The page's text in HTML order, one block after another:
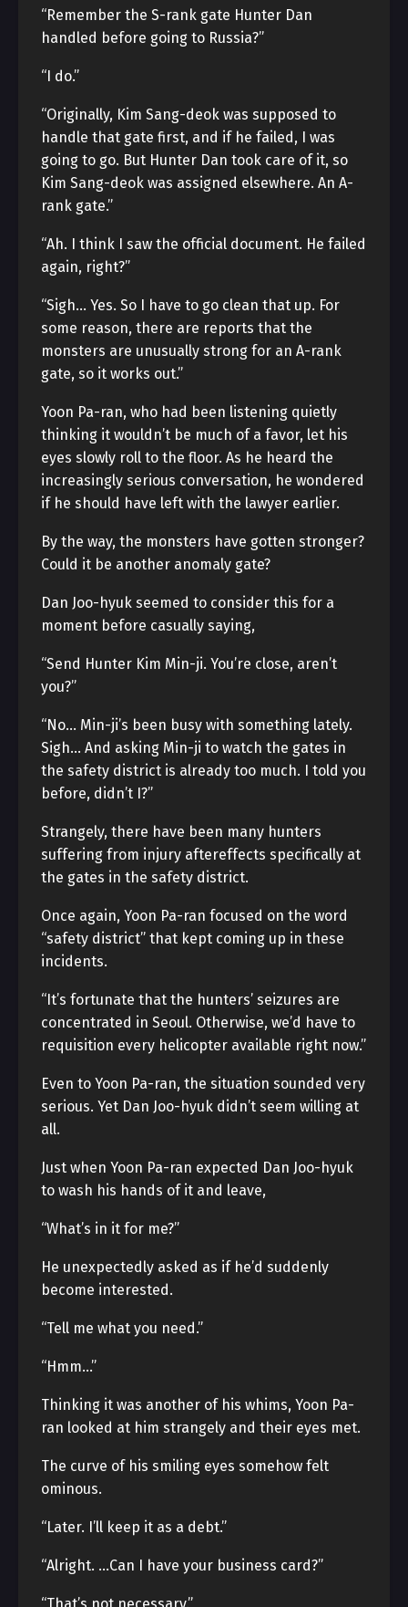
“Remember the S-rank gate Hunter Dan
handled before going to Russia?”
“I do.”
“Originally, Kim Sang-deok was supposed to
handle that gate first, and if he failed, I was
going to go. But Hunter Dan took care of it, so
Kim Sang-deok was assigned elsewhere. An A-
rank gate.”
“Ah. I think I saw the official document. He failed
again, right?”
“Sigh… Yes. So I have to go clean that up. For
some reason, there are reports that the
monsters are unusually strong for an A-rank
gate, so it works out.”
Yoon Pa-ran, who had been listening quietly
thinking it wouldn’t be much of a favor, let his
eyes slowly roll to the floor. As he heard the
increasingly serious conversation, he wondered
if he should have left with the lawyer earlier.
By the way, the monsters have gotten stronger?
Could it be another anomaly gate?
Dan Joo-hyuk seemed to consider this for a
moment before casually saying,
“Send Hunter Kim Min-ji. You’re close, aren’t
you?”
“No… Min-ji’s been busy with something lately.
Sigh… And asking Min-ji to watch the gates in
the safety district is already too much. I told you
before, didn’t I?”
Strangely, there have been many hunters
suffering from injury aftereffects specifically at
the gates in the safety district.
Once again, Yoon Pa-ran focused on the word
“safety district” that kept coming up in these
incidents.
“It’s fortunate that the hunters’ seizures are
concentrated in Seoul. Otherwise, we’d have to
requisition every helicopter available right now.”
Even to Yoon Pa-ran, the situation sounded very
serious. Yet Dan Joo-hyuk didn’t seem willing at
all.
Just when Yoon Pa-ran expected Dan Joo-hyuk
to wash his hands of it and leave,
“What’s in it for me?”
He unexpectedly asked as if he’d suddenly
become interested.
“Tell me what you need.”
“Hmm…”
Thinking it was another of his whims, Yoon Pa-
ran looked at him strangely and their eyes met.
The curve of his smiling eyes somehow felt
ominous.
“Later. I’ll keep it as a debt.”
“Alright. …Can I have your business card?”